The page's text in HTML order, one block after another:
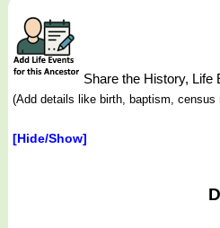
Share the History,
(Add details like birth, baptism,
[Hide/Show]